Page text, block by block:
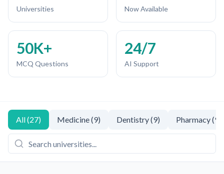
Universities Now Available
50K+
MCQ Questions
24/7
AI Support
All(27) Medicine(9) Dentistry(9) Pharmacy(9